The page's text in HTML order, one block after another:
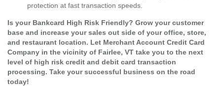
protection at fast transaction speeds.
Is your Bankcard High Risk Friendly? Grow your customer
base and increase your sales out side of your office, store,
and restaurant location. Let Merchant Account Credit Card
Company in the vicinity of Fairlee, VT take you to the next
level of high risk credit and debit card transaction
processing. Take your successful business on the road
today!